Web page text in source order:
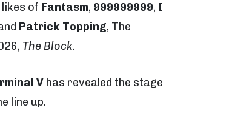
of Fantasm, 999999999, I
Patrick Topping, The
The Block.
V has revealed the stage
line up.